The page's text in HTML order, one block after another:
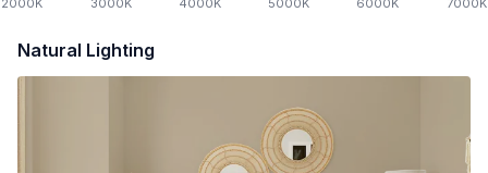
2000K 3000K 4000K 5000K 6000K 7000K
Natural Lighting